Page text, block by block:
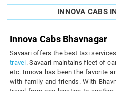
INNOVA CABS
Innova Cabs Bhavnagar
Savaari offers the best taxi
travel . Savaari maintains fleet of
etc. Innova has been the favorite
with family and friends. With